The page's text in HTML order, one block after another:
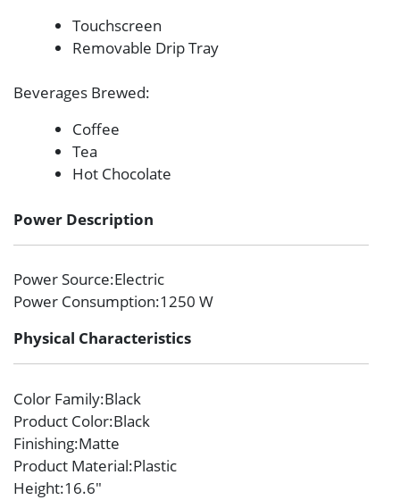
Touchscreen
Removable Drip Tray
Beverages Brewed:
Coffee
Tea
Hot Chocolate
Power Description
Power Source:Electric
Power Consumption:1250 W
Physical Characteristics
Color Family:Black
Product Color:Black
Finishing:Matte
Product Material:Plastic
Height:16.6″